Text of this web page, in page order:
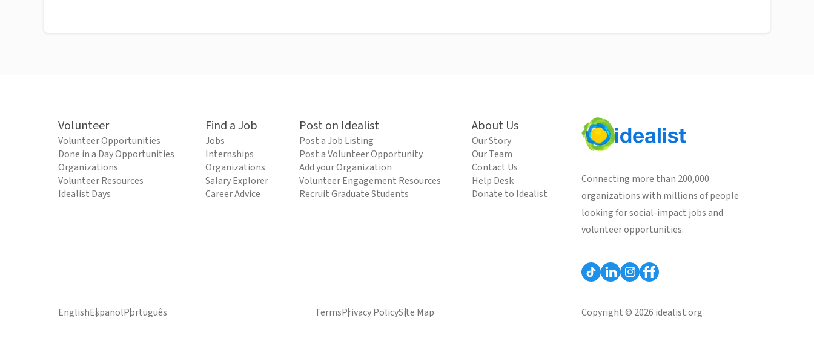
Volunteer
Volunteer Opportunities
Done in a Day Opportunities
Organizations
Volunteer Resources
Idealist Days
Find a Job
Jobs
Internships
Organizations
Salary Explorer
Career Advice
Post on Idealist
Post a Job Listing
Post a Volunteer Opportunity
Add your Organization
Volunteer Engagement Resources
Recruit Graduate Students
About Us
Our Story
Our Team
Contact Us
Help Desk
Donate to Idealist
Connecting more than 200,000
organizations with millions of people
looking for social-impact jobs and
volunteer opportunities.
EnglishEspañolPortuguês TermsPrivacy PolicySite Map Copyright © 2026 idealist.org